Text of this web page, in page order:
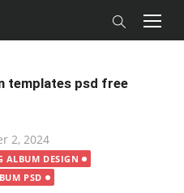
templates psd free
2, 2024
ALBUM DESIGN
PSD